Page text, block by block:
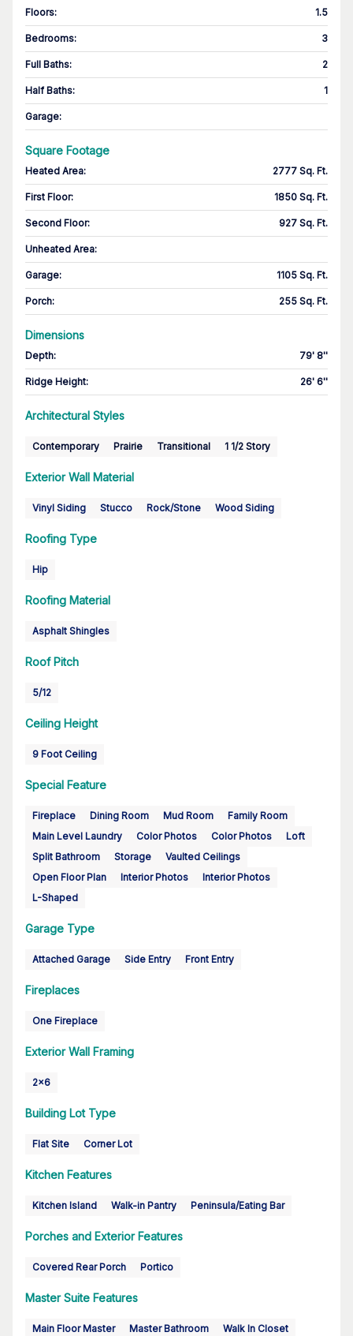
Floors: 1.5
Bedrooms: 3
Full Baths: 2
Half Baths: 1
Garage:
Square Footage
Heated Area: 2777 Sq. Ft.
First Floor: 1850 Sq. Ft.
Second Floor: 927 Sq. Ft.
Unheated Area:
Garage: 1105 Sq. Ft.
Porch: 255 Sq. Ft.
Dimensions
Depth: 79' 8''
Ridge Height: 26' 6''
Architectural Styles
Contemporary Prairie Transitional 1 1/2 Story
Exterior Wall Material
Vinyl Siding Stucco Rock/Stone Wood Siding
Roofing Type
Hip
Roofing Material
Asphalt Shingles
Roof Pitch
5/12
Ceiling Height
9 Foot Ceiling
Special Feature
Fireplace Dining Room Mud Room
Family Room
Main Level Laundry
Color Photos Color Photos
Loft
Split Bathroom
Storage
Vaulted Ceilings
Open Floor Plan
Interior Photos
Interior Photos
L-Shaped
Garage Type
Attached Garage Side Entry Front Entry
Fireplaces
One Fireplace
Exterior Wall Framing
2x6
Building Lot Type
Flat Site Corner Lot
Kitchen Features
Kitchen Island Walk-in Pantry Peninsula/Eating Bar
Porches and Exterior Features
Covered Rear Porch Portico
Master Suite Features
Main Floor Master Master Bathroom
Walk In Closet